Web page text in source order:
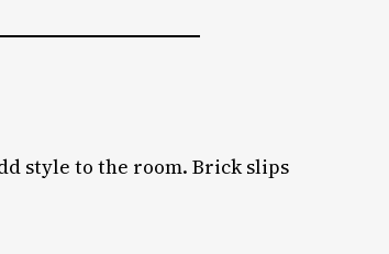
style to the room. Brick slips